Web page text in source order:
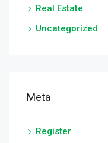
Real Estate
Uncategorized
Meta
Register